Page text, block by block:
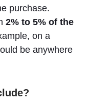
purchase.
2% to 5% of the
on a
be anywhere